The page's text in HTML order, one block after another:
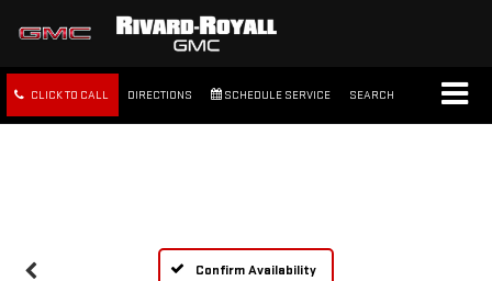
CLICK TO CALL DIRECTIONS SCHEDULE SERVICE SEARCH
Confirm Availability